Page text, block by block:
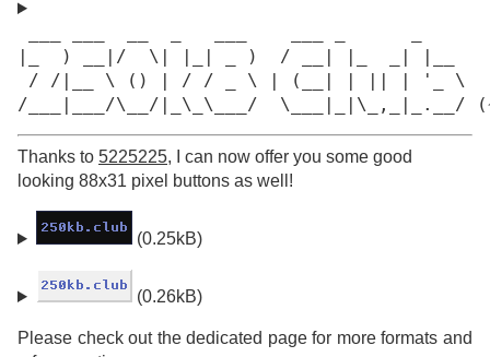
|_  ) __|/  \| |_| _ )  / __| |_  _| |__
/ /|__ \ () | / / _ \ | (__| | || | '_ \
/___|___/\__/|_\_\___/  \___|_|\_,_|_.__/
Thanks to 5225225, I can now offer you some good
looking 88x31 pixel buttons as well!
(0.25kB)
(0.26kB)
Please check out the dedicated page for more formats and